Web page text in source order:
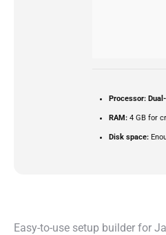
Processor:
RAM: 4 GB for
Disk space:
Easy-to-use setup builder for